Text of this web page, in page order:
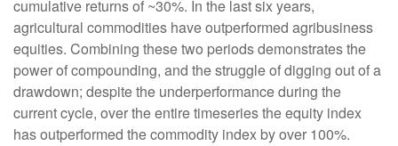
cumulative returns of ~30%. In the last six years,
agricultural commodities have outperformed agribusiness
equities. Combining these two periods demonstrates the
power of compounding, and the struggle of digging out of a
drawdown; despite the underperformance during the
current cycle, over the entire timeseries the equity index
has outperformed the commodity index by over 100%.